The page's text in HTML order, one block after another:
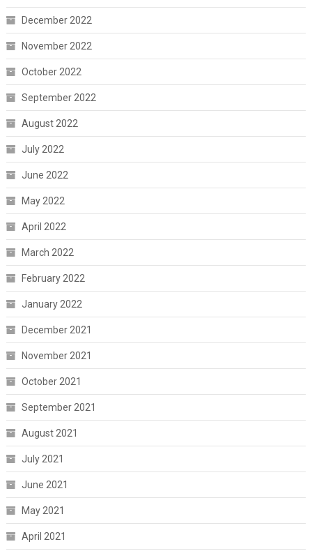
December 2022
November 2022
October 2022
September 2022
August 2022
July 2022
June 2022
May 2022
April 2022
March 2022
February 2022
January 2022
December 2021
November 2021
October 2021
September 2021
August 2021
July 2021
June 2021
May 2021
April 2021